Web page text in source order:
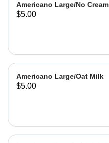
Americano Large/No Cream
$5.00
Americano Large/Oat Milk
$5.00